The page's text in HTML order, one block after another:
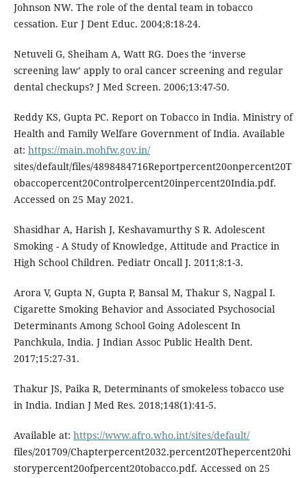
Johnson NW. The role of the dental team in tobacco
cessation. Eur J Dent Educ. 2004;8:18-24.
Netuveli G, Sheiham A, Watt RG. Does the ‘inverse
screening law’ apply to oral cancer screening and regular
dental checkups? J Med Screen. 2006;13:47-50.
Reddy KS, Gupta PC. Report on Tobacco in India. Ministry of
Health and Family Welfare Government of India. Available
at: https://main.mohfw.gov.in/
sites/default/files/4898484716Reportpercent20onpercent20T
obaccopercent20Controlpercent20inpercent20India.pdf.
Accessed on 25 May 2021.
Shasidhar A, Harish J, Keshavamurthy S R. Adolescent
Smoking - A Study of Knowledge, Attitude and Practice in
High School Children. Pediatr Oncall J. 2011;8:1-3.
Arora V, Gupta N, Gupta P, Bansal M, Thakur S, Nagpal I.
Cigarette Smoking Behavior and Associated Psychosocial
Determinants Among School Going Adolescent In
Panchkula, India. J Indian Assoc Public Health Dent.
2017;15:27-31.
Thakur JS, Paika R, Determinants of smokeless tobacco use
in India. Indian J Med Res. 2018;148(1):41-5.
Available at: https://www.afro.who.int/sites/default/
files/201709/Chapterpercent2032.percent20Thepercent20hi
storypercent20ofpercent20tobacco.pdf. Accessed on 25